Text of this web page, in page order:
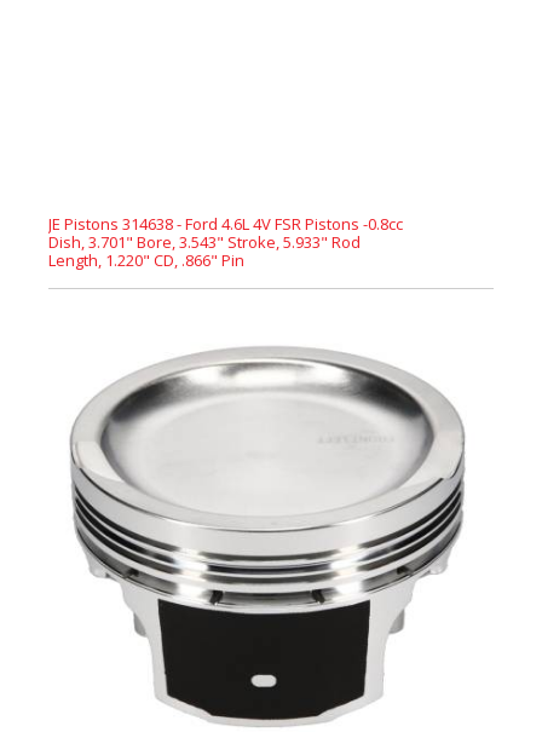
JE Pistons 314638 - Ford 4.6L 4V FSR Pistons -0.8cc
Dish, 3.701" Bore, 3.543" Stroke, 5.933" Rod
Length, 1.220" CD, .866" Pin